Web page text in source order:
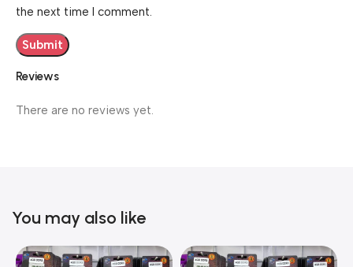
Reviews
There are no reviews yet.
the next time I comment.
You may also like